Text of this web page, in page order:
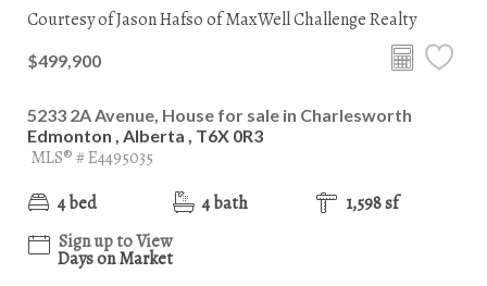
Courtesy of Jason Hafso of MaxWell Challenge Realty
$499,900
5233 2A Avenue, House for sale in Charlesworth
Edmonton , Alberta , T6X 0R3
MLS® # E4495035
4 bed
4 bath
1,598 sf
Sign up to View
Days on Market